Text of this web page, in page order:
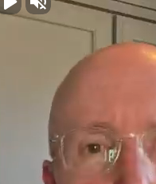
Find Solid
It’s an emotional
How to
paid, and doing their